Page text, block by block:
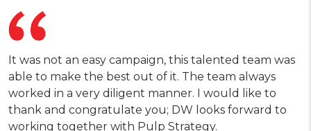
It was not an easy campaign, this talented team was
able to make the best out of it. The team always
worked in a very diligent manner. I would like to
thank and congratulate you; DW looks forward to
working together with Pulp Strategy.